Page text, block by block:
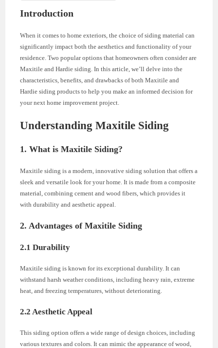
Introduction
When it comes to home exteriors, the choice of siding material can
significantly impact both the aesthetics and functionality of your
residence. Two popular options that homeowners often consider are
Maxitile and Hardie siding. In this article, we’ll delve into the
characteristics, benefits, and drawbacks of both Maxitile and
Hardie siding products to help you make an informed decision for
your next home improvement project.
Understanding Maxitile Siding
1. What is Maxitile Siding?
Maxitile siding is a modern, innovative siding solution that offers a
sleek and versatile look for your home. It is made from a composite
material, combining cement and wood fibers, which provides it
with durability and aesthetic appeal.
2. Advantages of Maxitile Siding
2.1 Durability
Maxitile siding is known for its exceptional durability. It can
withstand harsh weather conditions, including heavy rain, extreme
heat, and freezing temperatures, without deteriorating.
2.2 Aesthetic Appeal
This siding option offers a wide range of design choices, including
various textures and colors. It can mimic the appearance of wood,